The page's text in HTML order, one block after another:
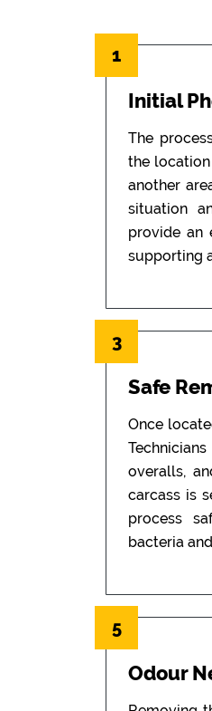
1
Initial
The
the location
another
situation
provide an
supporting
3
Safe
Once
overalls,
carcass is
process
bacteria
5
Odour